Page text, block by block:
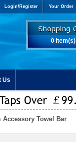
Login/Register Your Order
0 item(s)
Us
Towel Bar